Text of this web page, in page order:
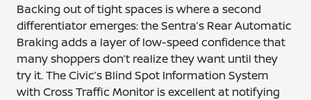
Backing out of tight spaces is where a second
differentiator emerges: the Sentra’s Rear Automatic
Braking adds a layer of low-speed confidence that
many shoppers don’t realize they want until they
try it. The Civic’s Blind Spot Information System
with Cross Traffic Monitor is excellent at notifying